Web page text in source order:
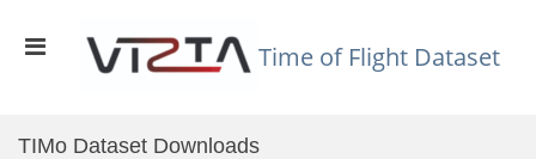
content
Time of Flight Dataset
Primary
TIMo Dataset Downloads